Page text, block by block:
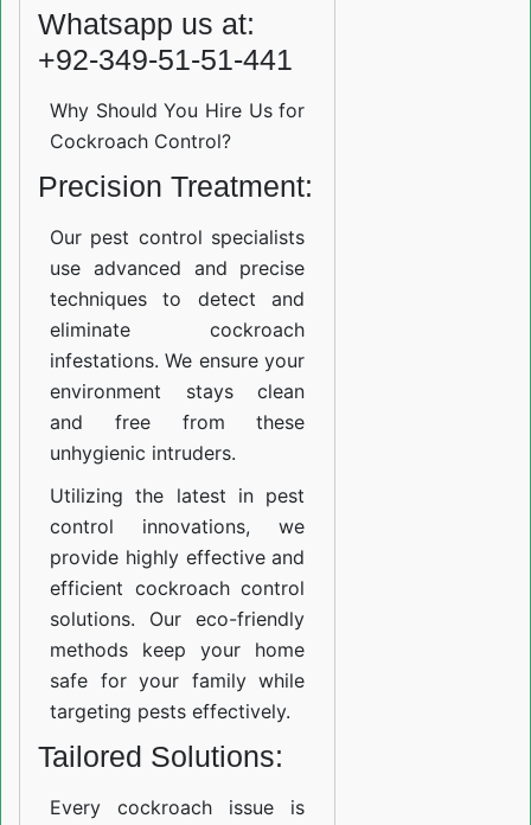
Whatsapp us at:
+92-349-51-51-441
Why Should You Hire Us for
Cockroach Control?
Precision Treatment:
Our pest control specialists
use advanced and precise
techniques to detect and
eliminate cockroach
infestations. We ensure your
environment stays clean
and free from these
unhygienic intruders.
Utilizing the latest in pest
control innovations, we
provide highly effective and
efficient cockroach control
solutions. Our eco-friendly
methods keep your home
safe for your family while
targeting pests effectively.
Tailored Solutions:
Every cockroach issue is